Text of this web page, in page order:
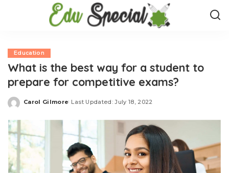
Education
What is the best way for a student to
prepare for competitive exams?
Posted
Carol Gilmore Last Updated: July 18, 2022